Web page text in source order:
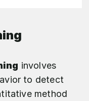
involves
to detect
method